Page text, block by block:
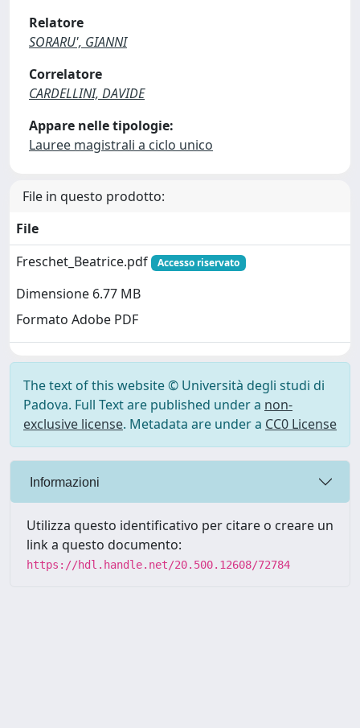
Relatore
SORARU', GIANNI
Correlatore
CARDELLINI, DAVIDE
Appare nelle tipologie:
Lauree magistrali a ciclo unico
File in questo prodotto:
File
Freschet_Beatrice.pdf
Accesso riservato
Dimensione 6.77 MB
Formato Adobe PDF
The text of this website © Università degli studi di
Padova. Full Text are published under a non-
exclusive license. Metadata are under a CC0 License
Informazioni
Utilizza questo identificativo per citare o creare un
link a questo documento:
https://hdl.handle.net/20.500.12608/72784